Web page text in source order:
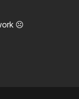
☹️